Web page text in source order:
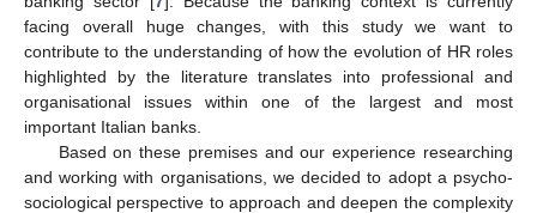
facing overall huge changes, with this study we want to
contribute to the understanding of how the evolution of HR roles
highlighted by the literature translates into professional and
organisational issues within one of the largest and most
important Italian banks.
Based on these premises and our experience researching
and working with organisations, we decided to adopt a psycho-
sociological perspective to approach and deepen the complexity